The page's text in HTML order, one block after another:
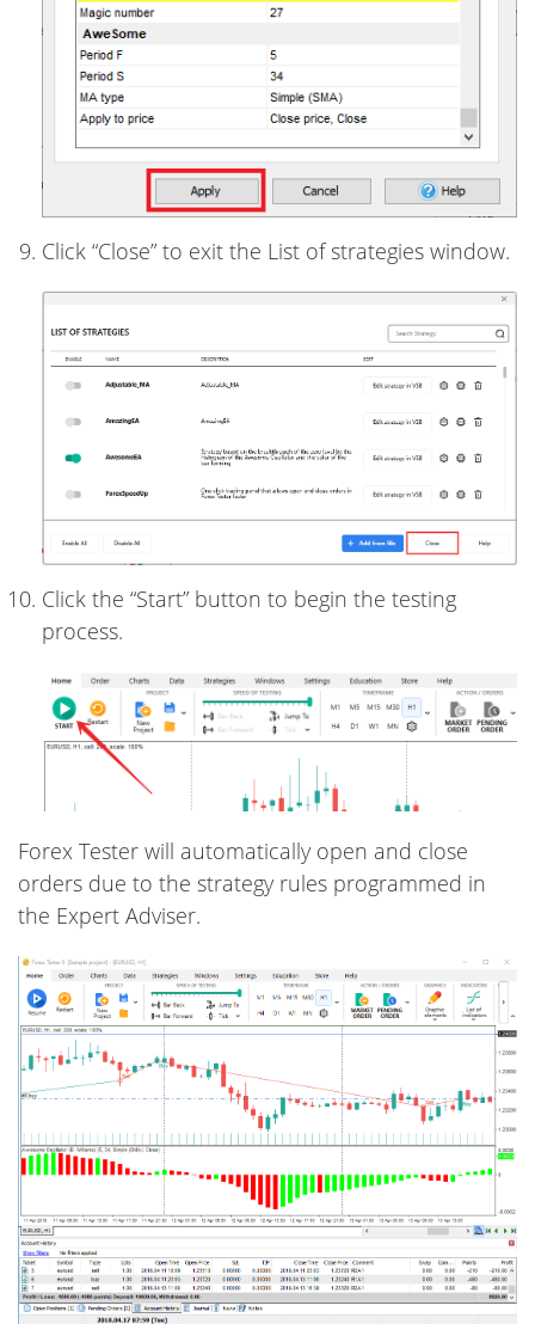
Click “Close” to exit the List of strategies window.
Click the “Start” button to begin the testing
process.
Forex Tester will automatically open and close
orders due to the strategy rules programmed in
the Expert Adviser.